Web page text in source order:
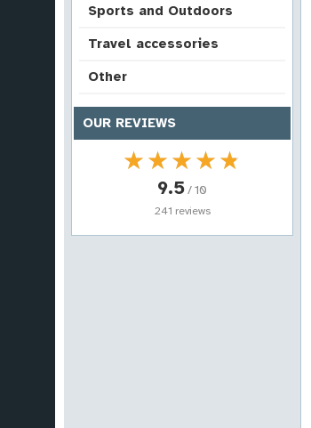
Sports and Outdoors
Travel accessories
Other
OUR REVIEWS
★★★★★
★★★★★
9.5/ 10
241 reviews